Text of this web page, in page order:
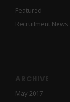
Featured
Recruitment News
ARCHIVE
May 2017